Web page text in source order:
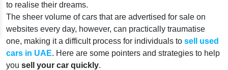
to realise their dreams.
The sheer volume of cars that are advertised for sale on
websites every day, however, can practically traumatise
one, making it a difficult process for individuals to sell used
cars in UAE. Here are some pointers and strategies to help
you sell your car quickly.